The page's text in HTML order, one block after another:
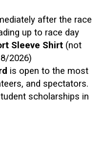
after the race
up to race day
Sleeve Shirt (not
2026)
is open to the most
and spectators.
scholarships in